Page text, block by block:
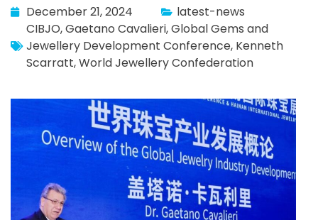
December 21, 2024
latest-news
CIBJO,Gaetano Cavalieri,Global Gems and
Jewellery Development Conference, Kenneth
Scarratt,World Jewellery Confederation